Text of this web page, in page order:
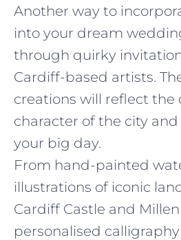
Another way to
into your dream
through quirky
Cardiff-based artists.
creations will reflect the
character of the city
your big day.
From hand-painted
illustrations of iconic
Cardiff Castle and
personalised